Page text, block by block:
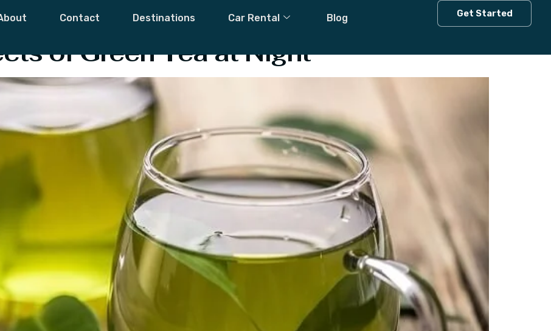
Contact Destinations Car Rental Blog Get Started
of Green Tea at Night